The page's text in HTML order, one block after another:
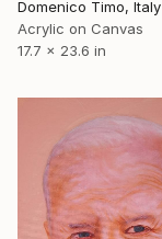
Domenico Timo, Italy
Acrylic on Canvas
17.7 x 23.6 in